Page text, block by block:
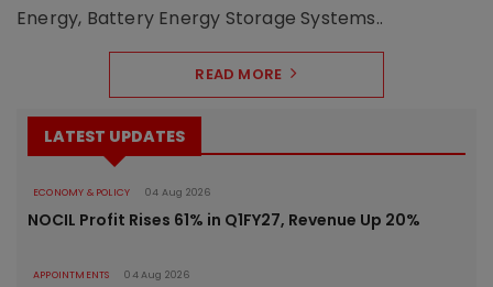
Energy, Battery Energy Storage Systems..
READ MORE
LATEST UPDATES
ECONOMY & POLICY 04 Aug 2026
NOCIL Profit Rises 61% in Q1FY27, Revenue Up 20%
APPOINTMENTS 04 Aug 2026